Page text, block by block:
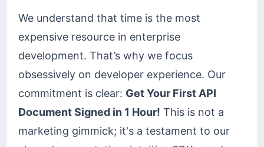
We understand that time is the most
expensive resource in enterprise
development. That’s why we focus
obsessively on developer experience. Our
commitment is clear: Get Your First API
Document Signed in 1 Hour! This is not a
marketing gimmick; it's a testament to our